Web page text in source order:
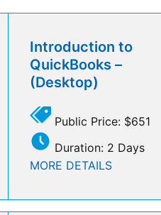
Introduction to
QuickBooks –
(Desktop)
Public Price: $651
Duration: 2 Days
MORE DETAILS